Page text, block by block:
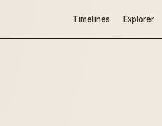
Timelines Explorer